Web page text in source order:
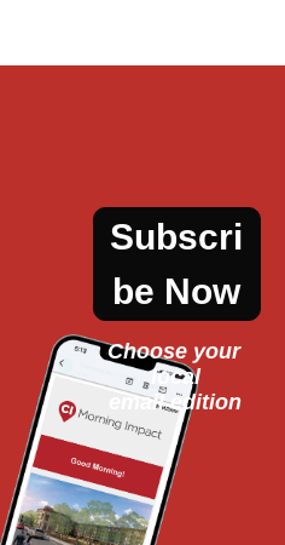
Subscri
be Now
Choose your
local
email edition